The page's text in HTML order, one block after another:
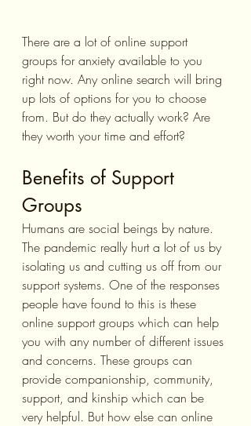
There are a lot of online support
groups for anxiety available to you
right now. Any online search will bring
up lots of options for you to choose
from. But do they actually work? Are
they worth your time and effort?
Benefits of Support
Groups
Humans are social beings by nature.
The pandemic really hurt a lot of us by
isolating us and cutting us off from our
support systems. One of the responses
people have found to this is these
online support groups which can help
you with any number of different issues
and concerns. These groups can
provide companionship, community,
support, and kinship which can be
very helpful. But how else can online